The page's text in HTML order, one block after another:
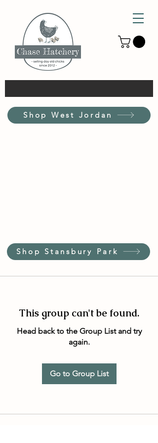
Shop West Jordan
Shop Stansbury Park
This group can't be found.
Head back to the Group List and try
again.
Go to Group List